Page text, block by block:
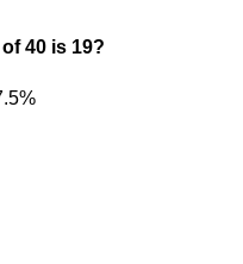
40 is 19?